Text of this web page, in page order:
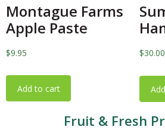
Montague Farms
Apple Paste
$9.95
Add to cart
$30.00
Fruit & Fresh